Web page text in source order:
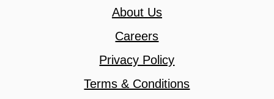
About Us
Careers
Privacy Policy
Terms & Conditions